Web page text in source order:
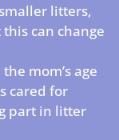
litters,
can change
mom’s age
cared for
part in litter